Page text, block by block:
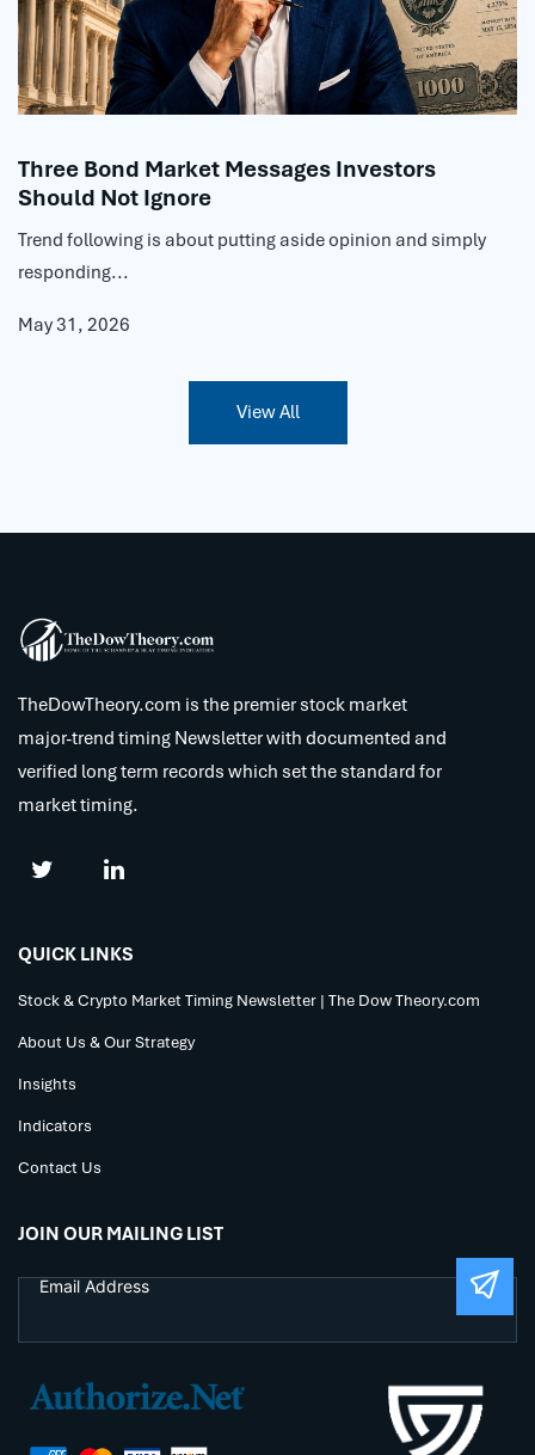
Three Bond Market Messages Investors
Should Not Ignore
Trend following is about putting aside opinion and simply
responding...
May 31, 2026
View All
TheDowTheory.com is the premier stock market
major-trend timing Newsletter with documented and
verified long term records which set the standard for
market timing.
QUICK LINKS
Stock & Crypto Market Timing Newsletter | The Dow Theory.com
About Us & Our Strategy
Insights
Indicators
Contact Us
JOIN OUR MAILING LIST